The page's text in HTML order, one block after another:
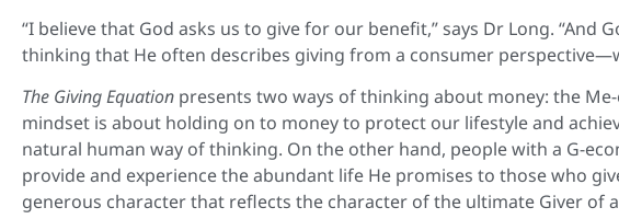
“I believe that God asks us to give for our benefit,” says Dr Long. “And
thinking that He often describes giving from a consumer
The Giving Equation presents two ways of thinking about money: the
mindset is about holding on to money to protect our lifestyle and
natural human way of thinking. On the other hand, people with a G-
provide and experience the abundant life He promises to those who
generous character that reflects the character of the ultimate Giver of